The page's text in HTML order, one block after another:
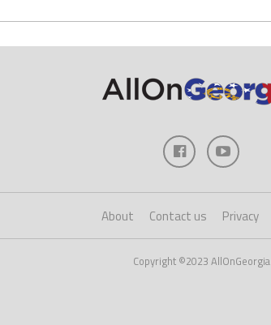
About Contact us Privacy
Copyright ©2023 AllOnGeorgia